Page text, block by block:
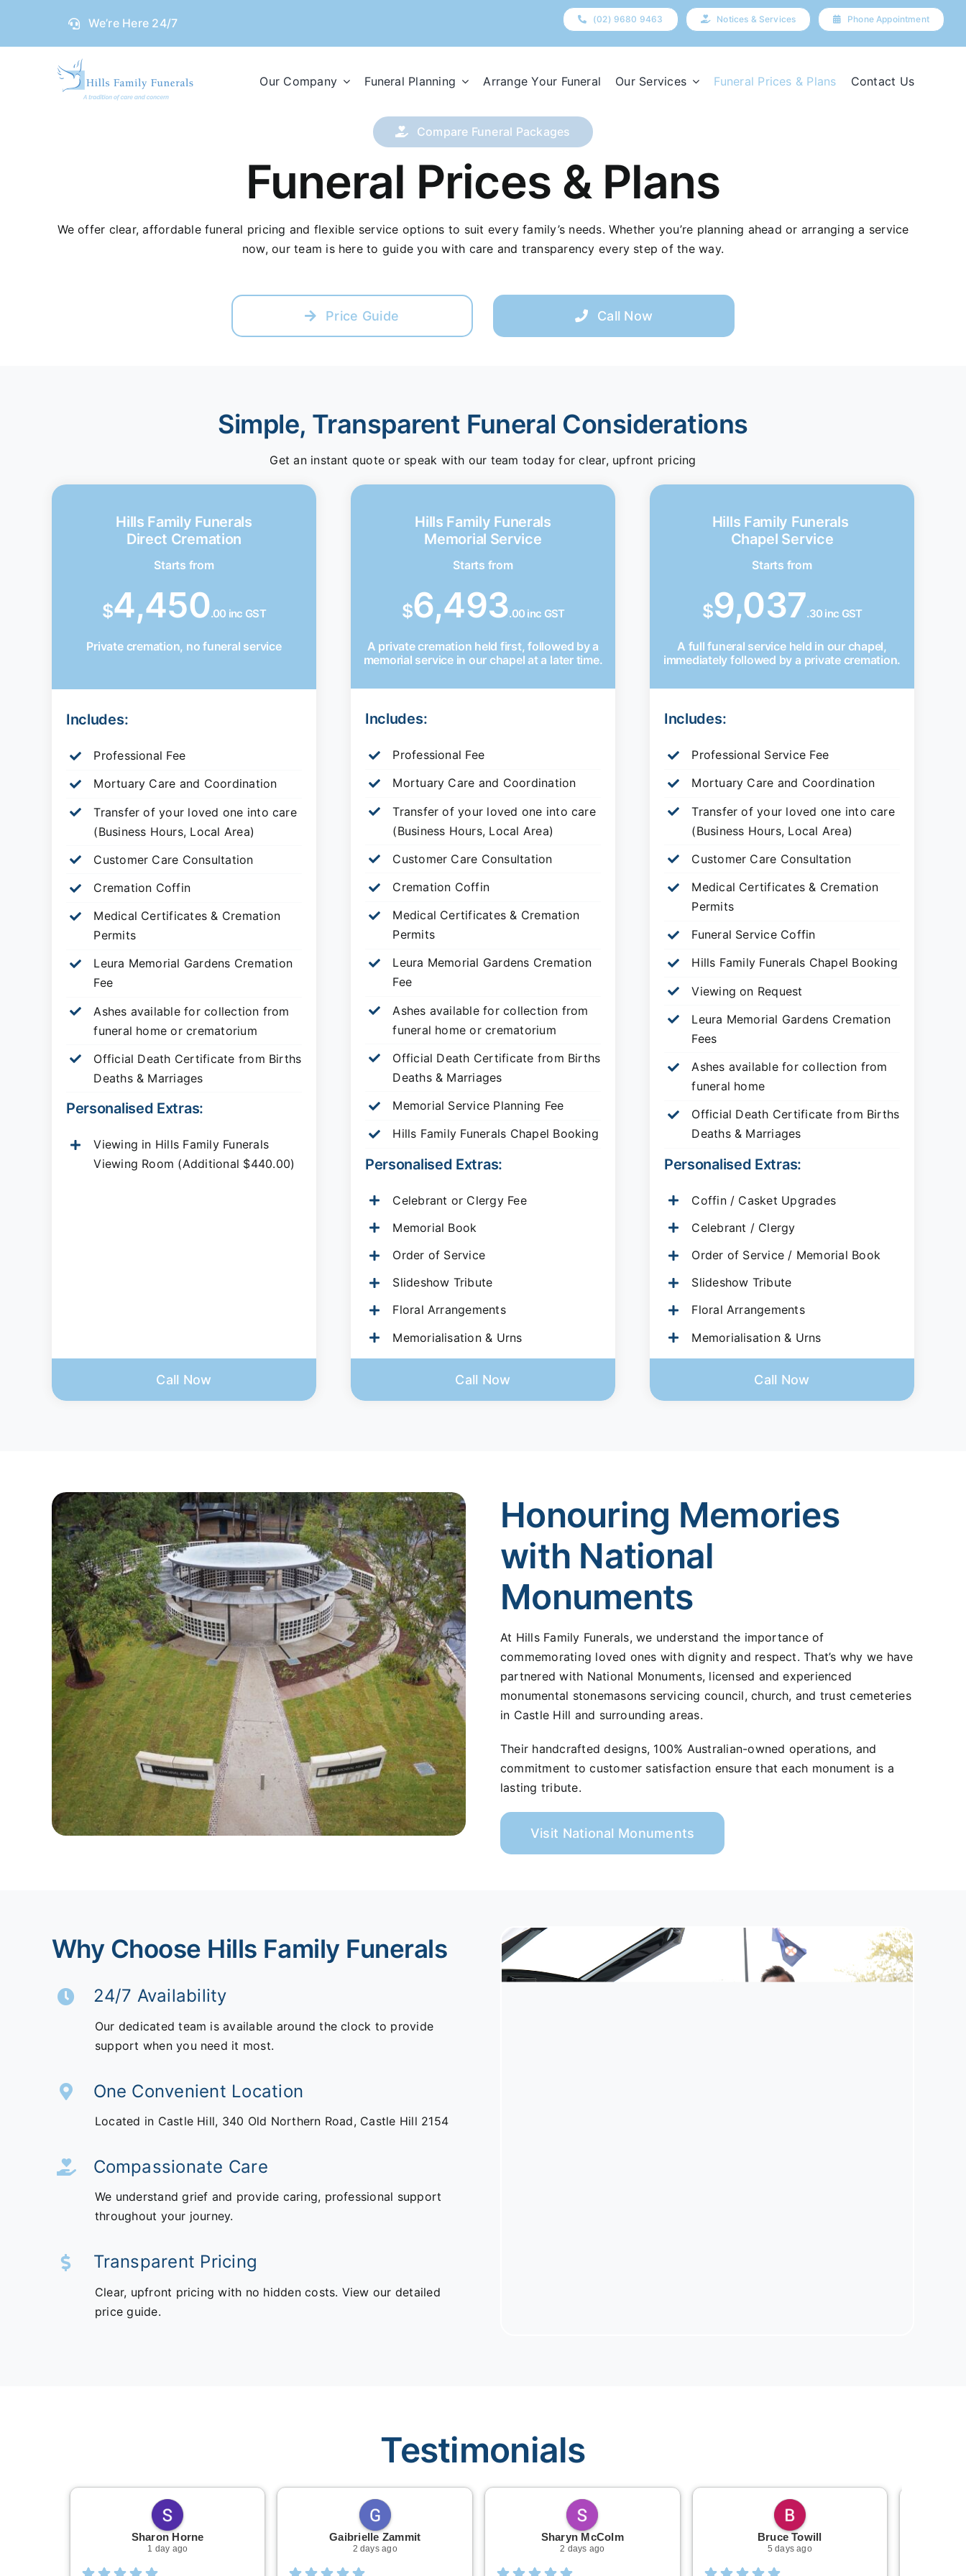
content
We’re Here 24/7 (02) 9680 9463 Notices & Services Phone Appointment
Our Company Funeral Planning Arrange Your Funeral Our Services Funeral Prices & Plans Contact Us
Compare Funeral Packages
Funeral Prices & Plans
We offer clear, affordable funeral pricing and flexible service options to suit every family’s needs. Whether you’re planning ahead or arranging a service
now, our team is here to guide you with care and transparency every step of the way.
Price Guide Call Now
Simple, Transparent Funeral Considerations
Get an instant quote or speak with our team today for clear, upfront pricing
Hills Family Funerals
Direct Cremation
Starts from
$4,450.00 inc GST
Private cremation, no funeral service
Includes:
Professional Fee
Mortuary Care and Coordination
Transfer of your loved one into care
(Business Hours, Local Area)
Customer Care Consultation
Cremation Coffin
Medical Certificates & Cremation
Permits
Leura Memorial Gardens Cremation
Fee
Ashes available for collection from
funeral home or crematorium
Official Death Certificate from Births
Deaths & Marriages
Personalised Extras:
Viewing in Hills Family Funerals
Viewing Room (Additional $440.00)
Call Now
Hills Family Funerals
Memorial Service
Starts from
$6,493.00 inc GST
A private cremation held first, followed by a
memorial service in our chapel at a later time.
Includes:
Professional Fee
Mortuary Care and Coordination
Transfer of your loved one into care
(Business Hours, Local Area)
Customer Care Consultation
Cremation Coffin
Medical Certificates & Cremation
Permits
Leura Memorial Gardens Cremation
Fee
Ashes available for collection from
funeral home or crematorium
Official Death Certificate from Births
Deaths & Marriages
Memorial Service Planning Fee
Hills Family Funerals Chapel Booking
Personalised Extras:
Celebrant or Clergy Fee
Memorial Book
Order of Service
Slideshow Tribute
Floral Arrangements
Memorialisation & Urns
Call Now
Hills Family Funerals
Chapel Service
Starts from
$9,037.30 inc GST
A full funeral service held in our chapel,
immediately followed by a private cremation.
Includes:
Professional Service Fee
Mortuary Care and Coordination
Transfer of your loved one into care
(Business Hours, Local Area)
Customer Care Consultation
Medical Certificates & Cremation
Permits
Funeral Service Coffin
Hills Family Funerals Chapel Booking
Viewing on Request
Leura Memorial Gardens Cremation
Fees
Ashes available for collection from
funeral home
Official Death Certificate from Births
Deaths & Marriages
Personalised Extras:
Coffin / Casket Upgrades
Celebrant / Clergy
Order of Service / Memorial Book
Slideshow Tribute
Floral Arrangements
Memorialisation & Urns
Call Now
Honouring Memories
with National
Monuments
At Hills Family Funerals, we understand the importance of
commemorating loved ones with dignity and respect. That’s why we have
partnered with National Monuments, licensed and experienced
monumental stonemasons servicing council, church, and trust cemeteries
in Castle Hill and surrounding areas.
Their handcrafted designs, 100% Australian-owned operations, and
commitment to customer satisfaction ensure that each monument is a
lasting tribute.
Visit National Monuments
Why Choose Hills Family Funerals
24/7 Availability
Our dedicated team is available around the clock to provide
support when you need it most.
One Convenient Location
Located in Castle Hill, 340 Old Northern Road, Castle Hill 2154
Compassionate Care
We understand grief and provide caring, professional support
throughout your journey.
Transparent Pricing
Clear, upfront pricing with no hidden costs. View our detailed
price guide.
Testimonials
Sharon Horne
1 day ago
Gaibrielle Zammit
2 days ago
Sharyn McColm
2 days ago
Bruce Towill
5 days ago